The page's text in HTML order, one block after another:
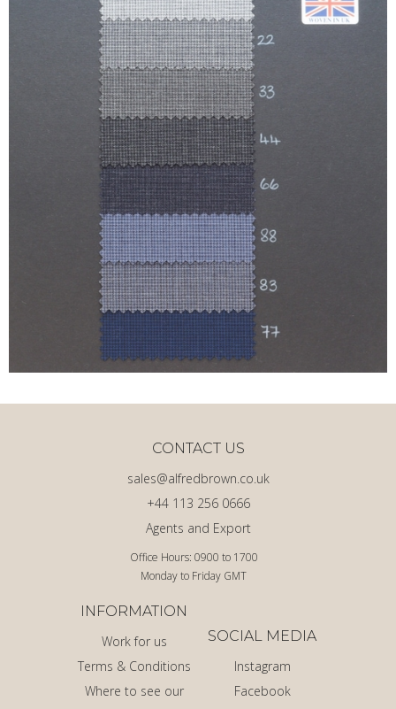
Office Hours: 0900 to 1700
Monday to Friday GMT
Agents and Export
+44 113 256 0666
sales@alfredbrown.co.uk
CONTACT US
INFORMATION
Work for us
Terms & Conditions
Where to see our
SOCIAL MEDIA
Instagram
Facebook